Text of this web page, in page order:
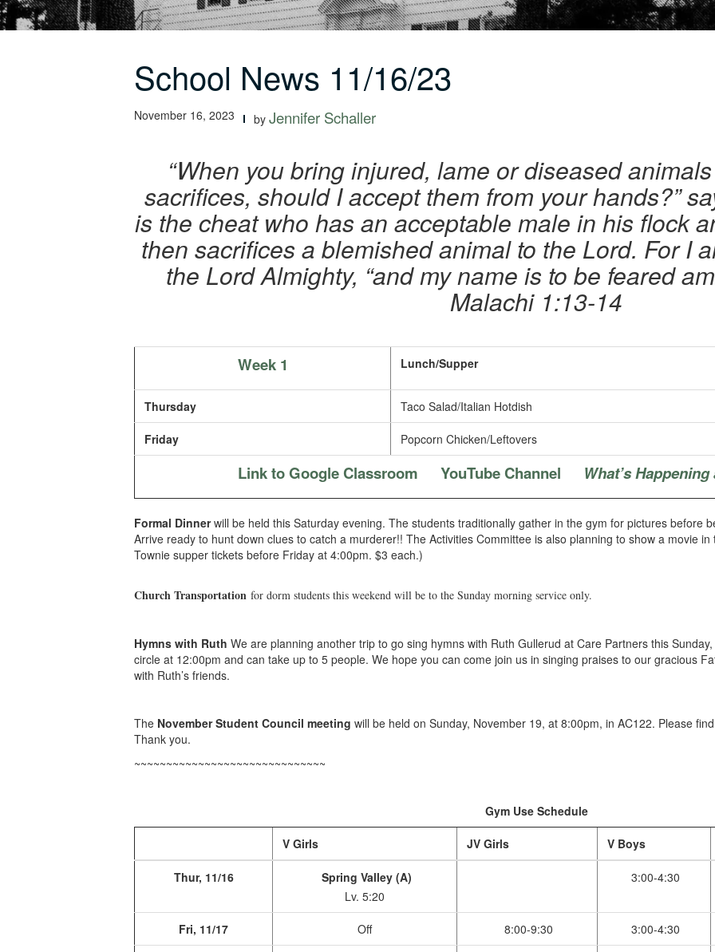
School News 11/16/23
November 16, 2023 by Jennifer Schaller
“When you bring injured, lame or diseased
sacrifices, should I accept them from your hands?”
is the cheat who has an acceptable male in his flock
then sacrifices a blemished animal to the Lord. For I
the Lord Almighty, “and my name is to be feared
Malachi 1:13-14
Week 1 Lunch/Supper
Thursday Taco Salad/Italian Hotdish
Friday Popcorn Chicken/Leftovers
Link to Google Classroom YouTube Channel What’s
Formal Dinnerwill be held this Saturday evening. The students traditionally gather in the gym for pictures before
Arrive ready to hunt down clues to catch a murderer!! The Activities Committee is also planning to show a movie
Townie supper tickets before Friday at 4:00pm. $3 each.)
Church Transportation for dorm students this weekend will be to the Sunday morning service only.
Hymns with Ruth We are planning another trip to go sing hymns with Ruth Gullerud at Care Partners this
circle at 12:00pm and can take up to 5 people. We hope you can come join us in singing praises to our gracious
with Ruth’s friends.
The November Student Council meeting will be held on Sunday, November 19, at 8:00pm, in AC122. Please
Thank you.
~~~~~~~~~~~~~~~~~~~~~~~~~~~~~~
Gym Use Schedule
V Girls JV Girls V Boys
Thur, 11/16
Spring Valley (A)
Lv. 5:20
3:00-4:30
Fri, 11/17 Off 8:00-9:30 3:00-4:30